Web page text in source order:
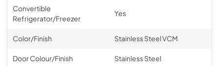
Convertible
Refrigerator/Freezer
Yes
Color/Finish Stainless Steel VCM
Door Colour/Finish Stainless Steel